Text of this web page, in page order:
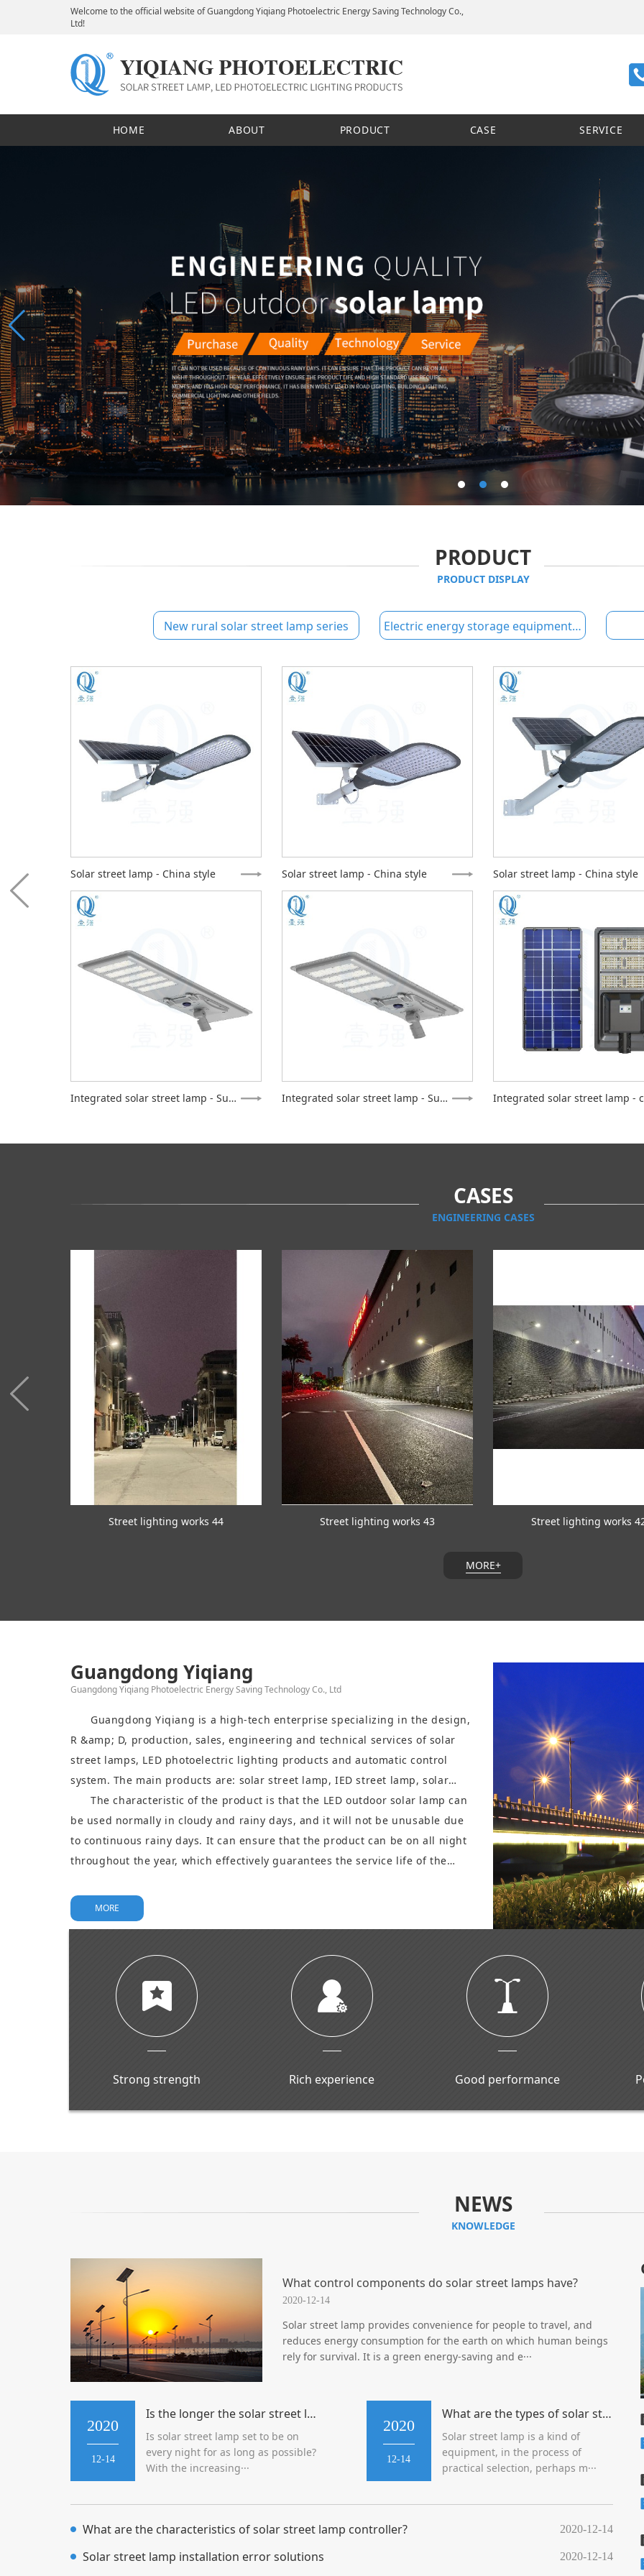
Welcome to the official website of Guangdong Yiqiang Photoelectric Energy Saving Technology Co.,
Ltd!
HOME ABOUT PRODUCT CASE SERVICE
PRODUCT
PRODUCT DISPLAY
New rural solar street lamp series Electric energy storage equipment series
Solar street lamp - China style Solar street lamp - China style Solar street lamp - China style
Integrated solar street lamp - Supreme Integrated solar street lamp - Supreme
CASES
ENGINEERING CASES
Street lighting works 44 Street lighting works 43 Street lighting works
MORE+
Guangdong Yiqiang
Guangdong Yiqiang Photoelectric Energy Saving Technology Co., Ltd
Guangdong Yiqiang is a high-tech enterprise specializing in the design,
R &amp; D, production, sales, engineering and technical services of solar
street lamps, LED photoelectric lighting products and automatic control
system. The main products are: solar street lamp, IED street lamp, solar
garden lamp, solar lawn lamp, led garden lamp, LED lawn lamp, high-power
LED lamp holder, etc.
The characteristic of the product is that the LED outdoor solar lamp can
be used normally in cloudy and rainy days, and it will not be unusable due
to continuous rainy days. It can ensure that the product can be on all night
throughout the year, which effectively guarantees the service life of the
been widely used in road lighting, building lighting, commercial lighting
and other fields.
MORE
Strong strength Rich experience Good performance
NEWS
KNOWLEDGE
What control components do solar street lamps have?
2020-12-14
Solar street lamp provides convenience for people to travel, and
reduces energy consumption for the earth on which human beings
rely for survival. It is a green energy-saving and e···
2020
12-14
Is the longer the solar street lamp is on, the better?
Is solar street lamp set to be on
every night for as long as possible?
With the increasing···
2020
12-14
What are the types of solar street lamps in new rural areas?
Solar street lamp is a kind of
equipment, in the process of
practical selection, perhaps m···
What are the characteristics of solar street lamp controller? 2020-12-14
Solar street lamp installation error solutions 2020-12-14